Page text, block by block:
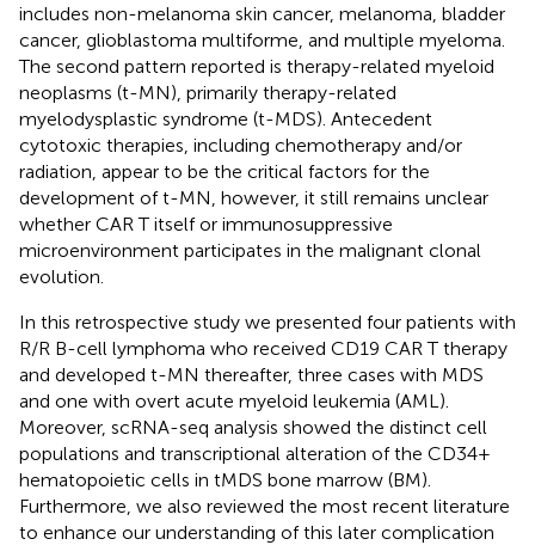
includes non-melanoma skin cancer, melanoma, bladder
cancer, glioblastoma multiforme, and multiple myeloma.
The second pattern reported is therapy-related myeloid
neoplasms (t-MN), primarily therapy-related
myelodysplastic syndrome (t-MDS). Antecedent
cytotoxic therapies, including chemotherapy and/or
radiation, appear to be the critical factors for the
development of t-MN, however, it still remains unclear
whether CAR T itself or immunosuppressive
microenvironment participates in the malignant clonal
evolution.
In this retrospective study we presented four patients with
R/R B-cell lymphoma who received CD19 CAR T therapy
and developed t-MN thereafter, three cases with MDS
and one with overt acute myeloid leukemia (AML).
Moreover, scRNA-seq analysis showed the distinct cell
populations and transcriptional alteration of the CD34+
hematopoietic cells in tMDS bone marrow (BM).
Furthermore, we also reviewed the most recent literature
to enhance our understanding of this later complication